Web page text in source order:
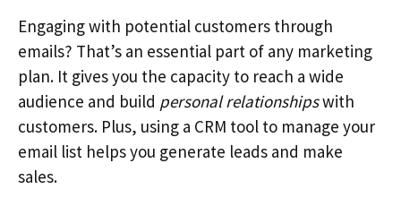
Engaging with potential customers through
emails? That’s an essential part of any marketing
plan. It gives you the capacity to reach a wide
audience and build personal relationshipswith
customers. Plus, using a CRM tool to manage your
email list helps you generate leads and make
sales.